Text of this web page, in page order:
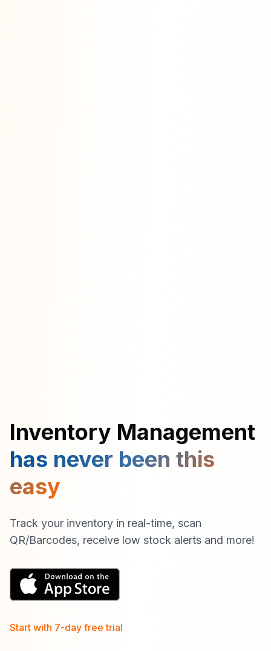
Inventory Management
has never been this
easy
Track your inventory in real-time, scan
QR/Barcodes, receive low stock alerts and more!
Start with 7-day free trial